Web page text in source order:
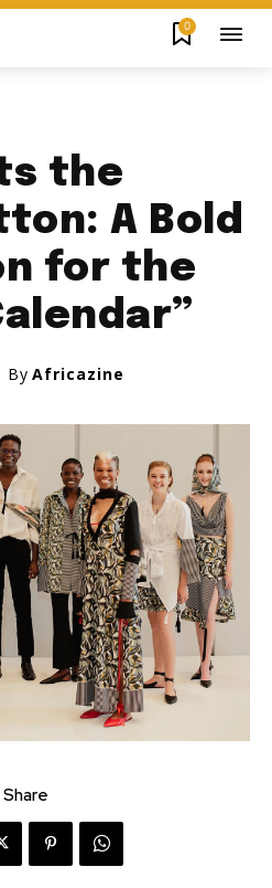
0
the
A Bold
for the
By Africazine
Share